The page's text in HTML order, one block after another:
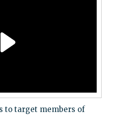
to target members of